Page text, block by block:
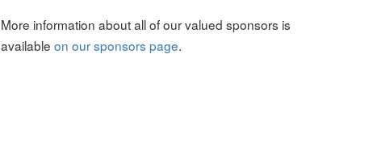
More information about all of our valued sponsors is
available on our sponsors page.